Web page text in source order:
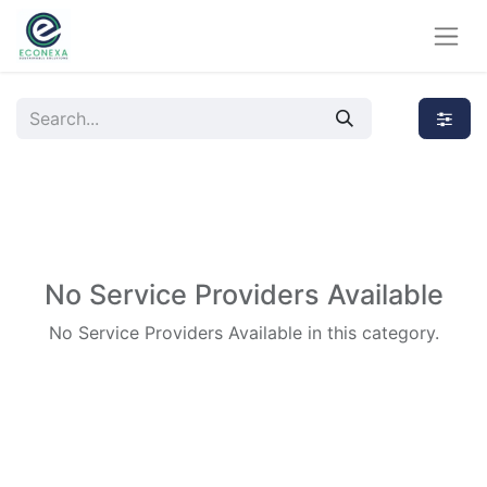
No Service Providers Available
No Service Providers Available in this category.